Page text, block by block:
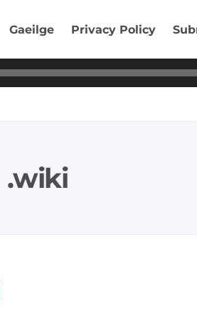
Gaeilge Privacy Policy
.wiki